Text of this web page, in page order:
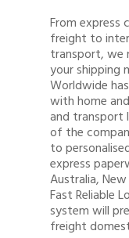
From express
freight to
transport, we
your shipping
Worldwide
with home
and transport
of the
to
express
Australia,
Fast Reliable
system will
freight